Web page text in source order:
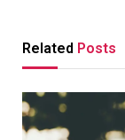
Related Posts